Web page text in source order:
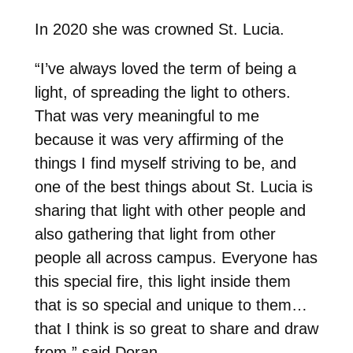
In 2020 she was crowned St. Lucia.
“I’ve always loved the term of being a
light, of spreading the light to others.
That was very meaningful to me
because it was very affirming of the
things I find myself striving to be, and
one of the best things about St. Lucia is
sharing that light with other people and
also gathering that light from other
people all across campus. Everyone has
this special fire, this light inside them
that is so special and unique to them…
that I think is so great to share and draw